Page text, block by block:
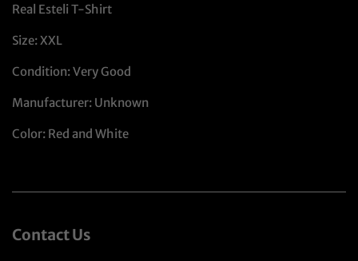
Real Esteli T-Shirt
Size: XXL
Condition: Very Good
Manufacturer: Unknown
Color: Red and White
Contact Us